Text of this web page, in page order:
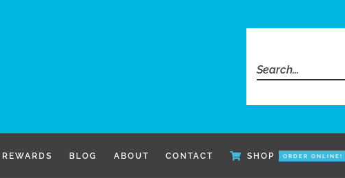
Search
for:
REWARDS BLOG ABOUT CONTACT SHOP ORDER ONLINE!